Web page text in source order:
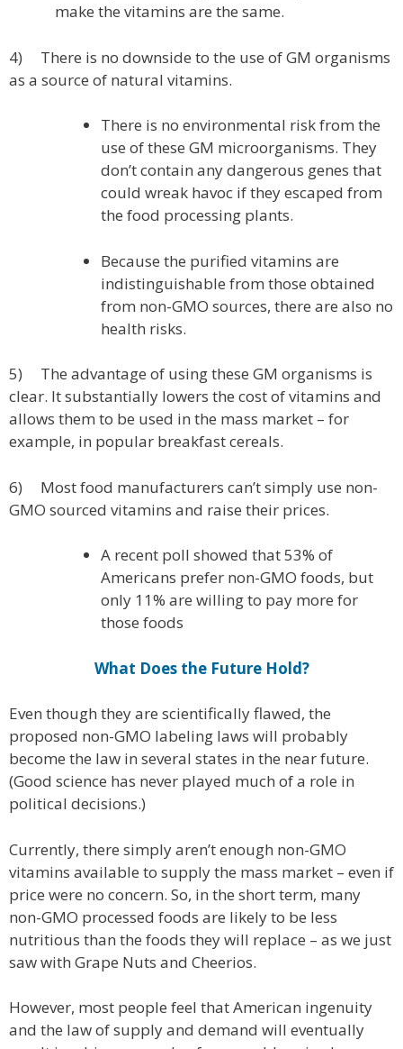
make the vitamins are the same.
4) There is no downside to the use of GM organisms
as a source of natural vitamins.
There is no environmental risk from the
use of these GM microorganisms. They
don’t contain any dangerous genes that
could wreak havoc if they escaped from
the food processing plants.
Because the purified vitamins are
indistinguishable from those obtained
from non-GMO sources, there are also no
health risks.
5) The advantage of using these GM organisms is
clear. It substantially lowers the cost of vitamins and
allows them to be used in the mass market – for
example, in popular breakfast cereals.
6) Most food manufacturers can’t simply use non-
GMO sourced vitamins and raise their prices.
A recent poll showed that 53% of
Americans prefer non-GMO foods, but
only 11% are willing to pay more for
those foods
What Does the Future Hold?
Even though they are scientifically flawed, the
proposed non-GMO labeling laws will probably
become the law in several states in the near future.
(Good science has never played much of a role in
political decisions.)
Currently, there simply aren’t enough non-GMO
vitamins available to supply the mass market – even if
price were no concern. So, in the short term, many
non-GMO processed foods are likely to be less
nutritious than the foods they will replace – as we just
saw with Grape Nuts and Cheerios.
However, most people feel that American ingenuity
and the law of supply and demand will eventually